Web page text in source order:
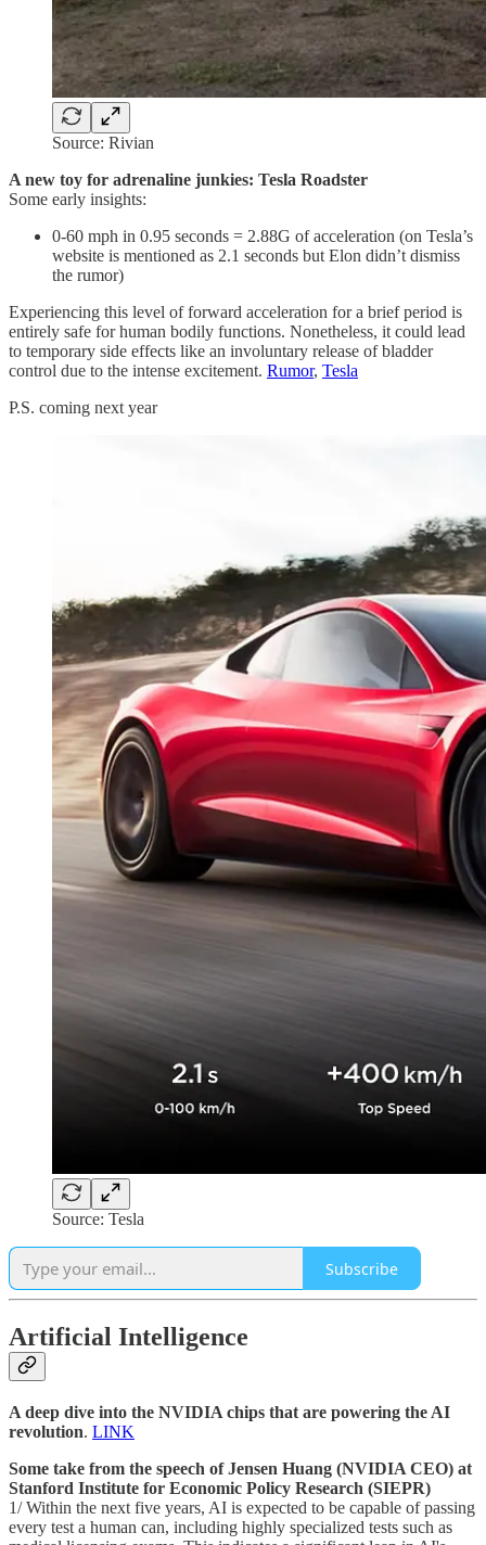
Source: Rivian
A new toy for adrenaline junkies: Tesla Roadster
Some early insights:
0-60 mph in 0.95 seconds = 2.88G of acceleration (on Tesla’s
website is mentioned as 2.1 seconds but Elon didn’t dismiss
the rumor)
Experiencing this level of forward acceleration for a brief period is
entirely safe for human bodily functions. Nonetheless, it could lead
to temporary side effects like an involuntary release of bladder
control due to the intense excitement. Rumor, Tesla
P.S. coming next year
Source: Tesla
Subscribe
Artificial Intelligence
A deep dive into the NVIDIA chips that are powering the AI
revolution. LINK
Some take from the speech of Jensen Huang (NVIDIA CEO) at
Stanford Institute for Economic Policy Research (SIEPR)
1/ Within the next five years, AI is expected to be capable of passing
every test a human can, including highly specialized tests such as